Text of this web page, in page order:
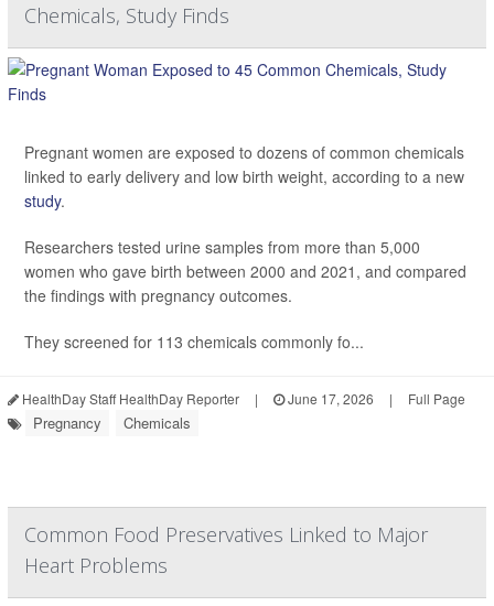
Chemicals, Study Finds
Pregnant women are exposed to dozens of common chemicals
linked to early delivery and low birth weight, according to a new
study.
Researchers tested urine samples from more than 5,000
women who gave birth between 2000 and 2021, and compared
the findings with pregnancy outcomes.
They screened for 113 chemicals commonly fo...
HealthDay Staff HealthDay Reporter | June 17, 2026 | Full Page
Pregnancy Chemicals
Common Food Preservatives Linked to Major
Heart Problems